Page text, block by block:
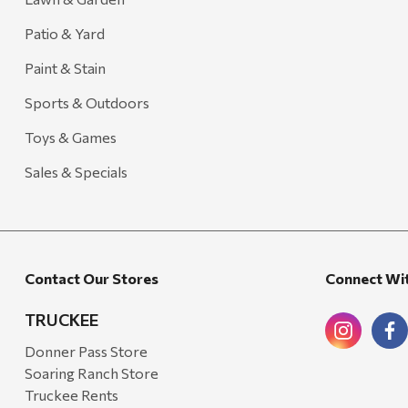
Patio & Yard
Paint & Stain
Sports & Outdoors
Toys & Games
Sales & Specials
Contact Our Stores
TRUCKEE
Donner Pass Store
Soaring Ranch Store
Truckee Rents
Connect